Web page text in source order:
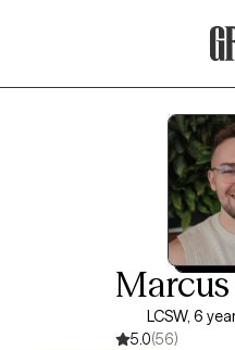
LCSW, 6
5.0(56)